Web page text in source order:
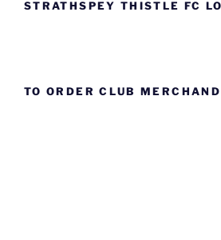
STRATHSPEY THISTLE FC
TO ORDER CLUB